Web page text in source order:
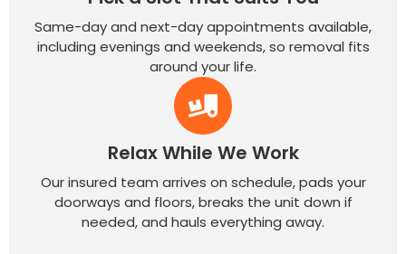
Same-day and next-day appointments available,
including evenings and weekends, so removal fits
around your life.
Relax While We Work
Our insured team arrives on schedule, pads your
doorways and floors, breaks the unit down if
needed, and hauls everything away.